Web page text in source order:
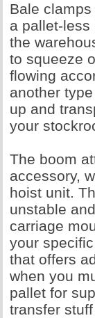
Bale
a pallet-less
the
to squeeze
flowing
another
up and
your
The boom
accessory,
hoist unit.
unstable
carriage
your
that offers
when you
pallet for
transfer